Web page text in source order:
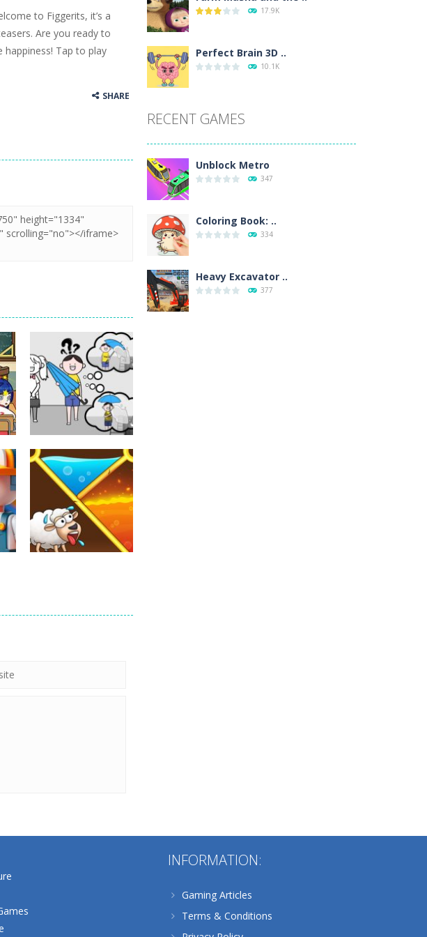
are as if they were drawn with pencils, with delicate lines...
3 parts and you could make 3 styles of pizza. Choose the kind...
in front of the metro so that the metro drives smoothly...
to Figgerits, it’s a
Are you ready to
happiness! Tap to play
SHARE
Puzzles
Kuukiyomi:
Consider It
235
17.9K
Perfect Brain 3D ..
10.1K
RECENT GAMES
Unblock Metro
347
Coloring Book: ..
334
Heavy Excavator ..
377
INFORMATION:
Gaming Articles
Terms & Conditions